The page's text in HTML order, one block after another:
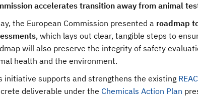
accelerates transition away from animal
the European Commission presented a roadmap
, which lays out clear, tangible steps to
will also preserve the integrity of safety
health and the environment.
initiative supports and strengthens the existing
deliverable under the Chemicals Action Plan